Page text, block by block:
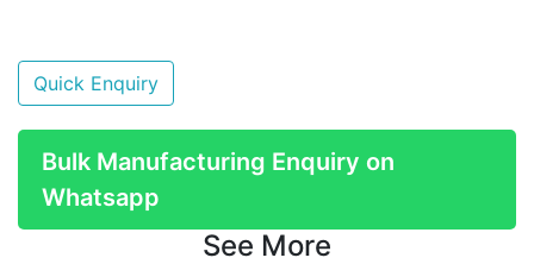
Quick Enquiry
Bulk Manufacturing Enquiry on
Whatsapp
See More